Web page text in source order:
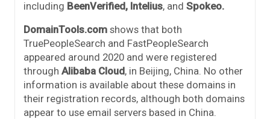
including BeenVerified, Intelius, and Spokeo.
DomainTools.com shows that both
TruePeopleSearch and FastPeopleSearch
appeared around 2020 and were registered
through Alibaba Cloud, in Beijing, China. No other
information is available about these domains in
their registration records, although both domains
appear to use email servers based in China.